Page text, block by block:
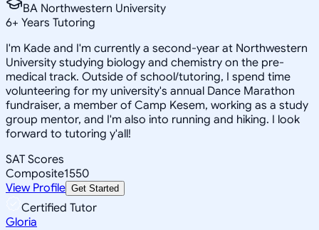
BA Northwestern University
6+ Years Tutoring
I'm Kade and I'm currently a second-year at Northwestern
University studying biology and chemistry on the pre-
medical track. Outside of school/tutoring, I spend time
volunteering for my university's annual Dance Marathon
fundraiser, a member of Camp Kesem, working as a study
group mentor, and I'm also into running and hiking. I look
forward to tutoring y'all!
SAT Scores
Composite1550
View Profile Get Started
Certified Tutor
Gloria